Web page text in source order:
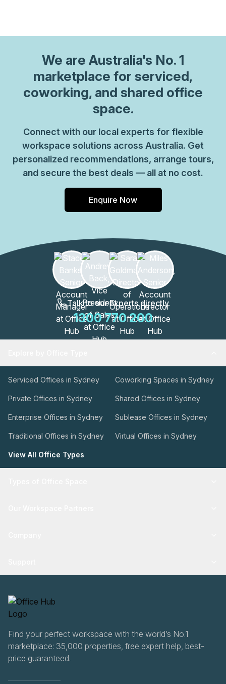
We are Australia's No. 1
marketplace for serviced,
coworking, and shared office
space.
Connect with our local experts for flexible
workspace solutions across Australia. Get
personalized recommendations, arrange tours,
and secure the best deals — all at no cost.
Enquire Now
Talk to our Experts directly
1300 770 200
Serviced Offices in Sydney Coworking Spaces in Sydney
Private Offices in Sydney Shared Offices in Sydney
Enterprise Offices in Sydney Sublease Offices in Sydney
Traditional Offices in Sydney Virtual Offices in Sydney
View All Office Types
Find your perfect workspace with the world’s No.1
marketplace: 35,000 properties, free expert help, best-
price guaranteed.